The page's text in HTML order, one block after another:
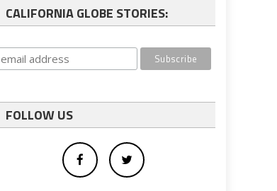
CALIFORNIA GLOBE STORIES:
FOLLOW US